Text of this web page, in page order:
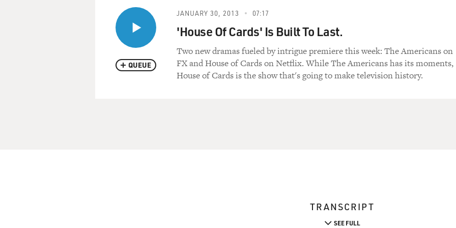
QUEUE
JANUARY 30, 2013 07:17
'House Of Cards' Is Built To Last.
Two new dramas fueled by intrigue premiere this week: The Americans on
FX and House of Cards on Netflix. While The Americans has its moments,
House of Cards is the show that's going to make television history.
TRANSCRIPT
SEE FULL